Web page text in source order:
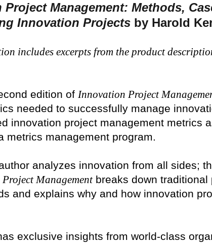
Management: Methods,
Innovation Projects by Harold
includes excerpts from the product
edition of Innovation Project
needed to successfully manage
innovation project management metrics
metrics management program.
analyzes innovation from all sides;
Managementbreaks down traditional
and explains why and how innovation
exclusive insights from world-class